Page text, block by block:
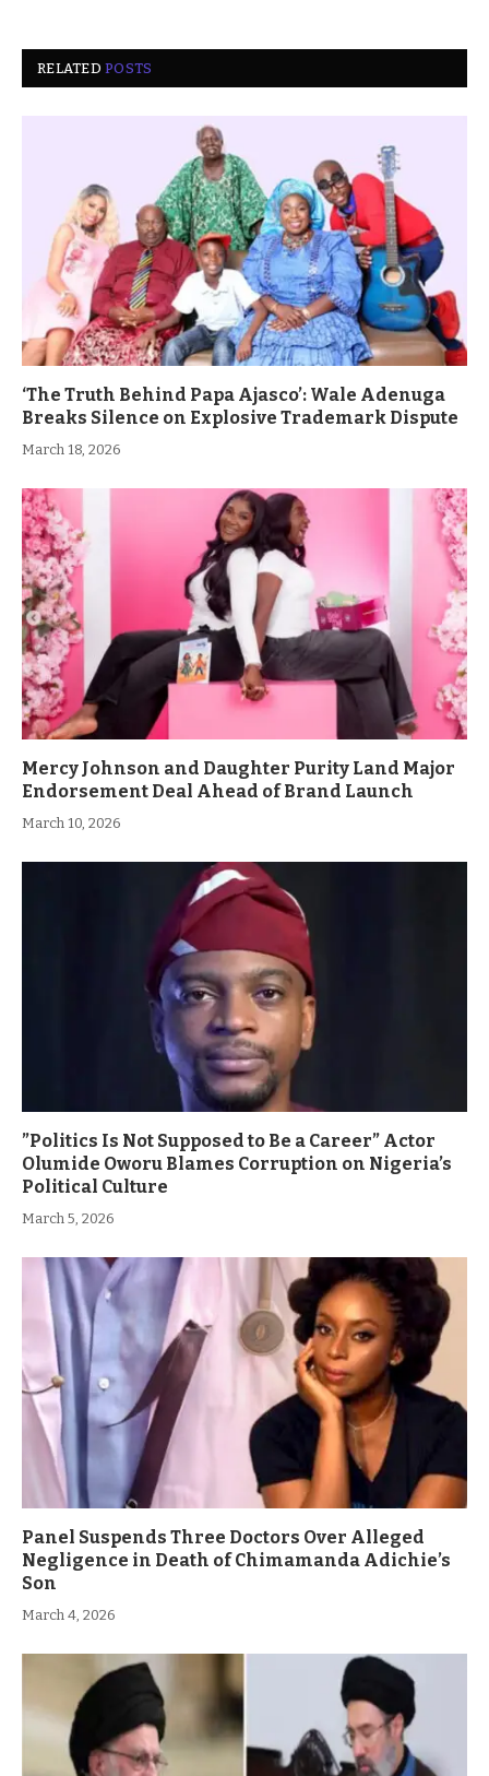
RELATEDPOSTS
‘The Truth Behind Papa Ajasco’: Wale Adenuga
Breaks Silence on Explosive Trademark Dispute
March 18, 2026
Mercy Johnson and Daughter Purity Land Major
Endorsement Deal Ahead of Brand Launch
March 10, 2026
”Politics Is Not Supposed to Be a Career” Actor
Olumide Oworu Blames Corruption on Nigeria’s
Political Culture
March 5, 2026
Panel Suspends Three Doctors Over Alleged
Negligence in Death of Chimamanda Adichie’s
Son
March 4, 2026